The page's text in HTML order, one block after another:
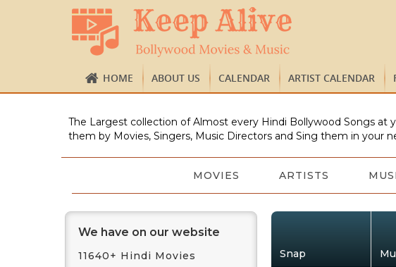
HOME ABOUT US CALENDAR ARTIST CALENDAR
The Largest collection of Almost every Hindi Bollywood Songs at
them by Movies, Singers, Music Directors and Sing them in your
MOVIES ARTISTS
We have on our website
11640+ Hindi Movies
Snap